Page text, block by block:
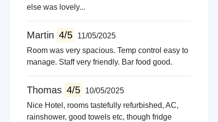
else was lovely...
Martin 4/5
11/05/2025
Room was very spacious. Temp control easy to
manage. Staff very friendly. Bar food good.
Thomas 4/5
10/05/2025
Nice Hotel, rooms tastefully refurbished, AC,
rainshower, good towels etc, though fridge